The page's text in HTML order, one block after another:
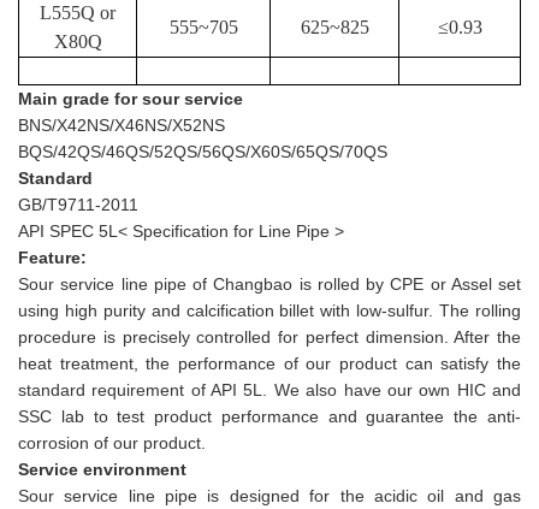
L555Q or
X80Q
555~705 625~825 ≤0.93
Main grade for sour service
BNS/X42NS/X46NS/X52NS
BQS/42QS/46QS/52QS/56QS/X60S/65QS/70QS
Standard
GB/T9711-2011
API SPEC 5L< Specification for Line Pipe >
Feature:
Sour service line pipe of Changbao is rolled by CPE or Assel set
using high purity and calcification billet with low-sulfur. The rolling
procedure is precisely controlled for perfect dimension. After the
heat treatment, the performance of our product can satisfy the
standard requirement of API 5L. We also have our own HIC and
SSC lab to test product performance and guarantee the anti-
corrosion of our product.
Service environment
Sour service line pipe is designed for the acidic oil and gas